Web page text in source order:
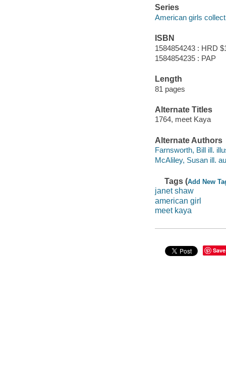
Series
American girls
ISBN
1584854243 : HRD
1584854235 : PAP
Length
81 pages
Alternate Titles
1764, meet Kaya
Alternate Authors
Farnsworth, Bill ill.
McAliley, Susan ill.
Tags (Add New
janet shaw
american girl
meet kaya
Save